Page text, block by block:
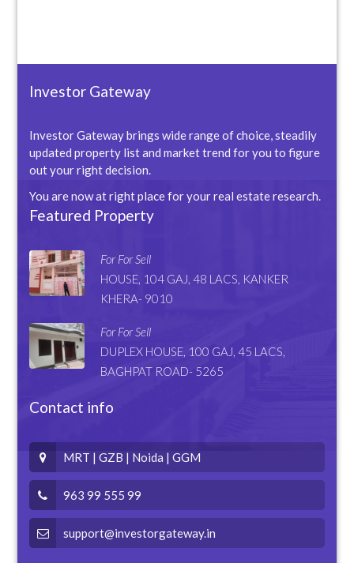
Investor Gateway
Investor Gateway brings wide range of choice, steadily
updated property list and market trend for you to figure
out your right decision.
You are now at right place for your real estate research.
Featured Property
For For Sell
HOUSE, 104 GAJ, 48 LACS, KANKER
KHERA- 9010
For For Sell
DUPLEX HOUSE, 100 GAJ, 45 LACS,
BAGHPAT ROAD- 5265
Contact info
MRT | GZB | Noida | GGM
963 99 555 99
support@investorgateway.in